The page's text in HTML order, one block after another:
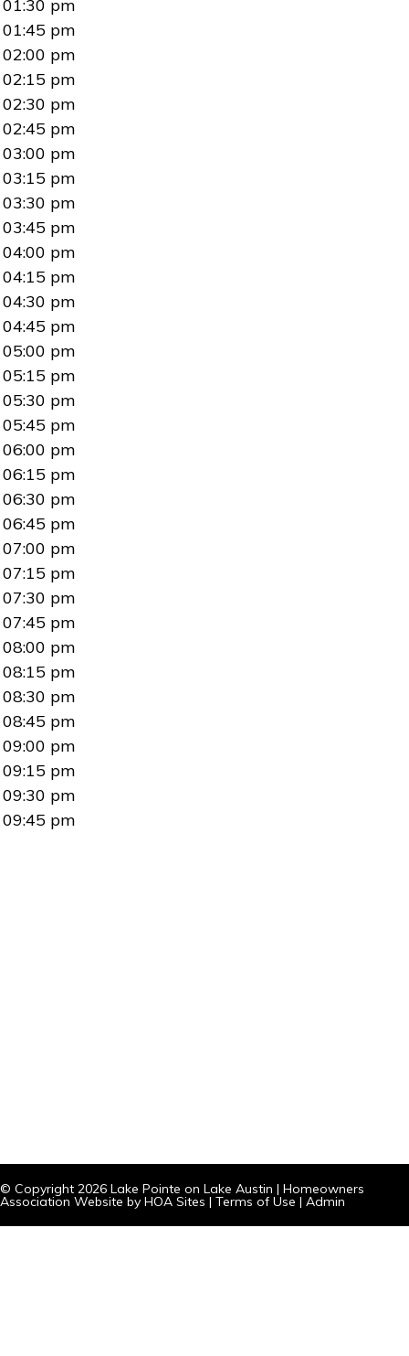
01:30 pm
01:45 pm
02:00 pm
02:15 pm
02:30 pm
02:45 pm
03:00 pm
03:15 pm
03:30 pm
03:45 pm
04:00 pm
04:15 pm
04:30 pm
04:45 pm
05:00 pm
05:15 pm
05:30 pm
05:45 pm
06:00 pm
06:15 pm
06:30 pm
06:45 pm
07:00 pm
07:15 pm
07:30 pm
07:45 pm
08:00 pm
08:15 pm
08:30 pm
08:45 pm
09:00 pm
09:15 pm
09:30 pm
09:45 pm
© Copyright 2026 Lake Pointe on Lake Austin | Homeowners
Association Website by HOA Sites | Terms of Use | Admin